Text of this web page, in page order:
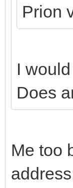
Prion
I
Does
Me too